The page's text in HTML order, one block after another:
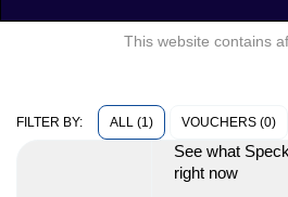
This website contains
FILTER BY: ALL (1) VOUCHERS (0)
See what
right now